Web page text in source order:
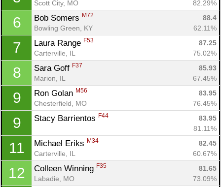
Scott City, MO
82.29%
6 Bob Somers M72
88.4
Bowling Green, KY
62.11%
7 Laura Range F53
87.25
Carterville, IL
75.02%
8 Sara Goff F37
85.93
Marion, IL
67.45%
9 Ron Golan M56
83.95
Chesterfield, MO
76.45%
9 Stacy Barrientos F44
83.95
81.11%
11 Michael Eriks M34
82.45
Carterville, IL
60.67%
12 Colleen Winning F35
81.65
Labadie, MO
73.09%